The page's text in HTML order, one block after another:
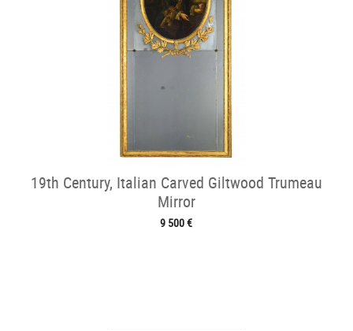
19th Century, Italian Carved Giltwood Trumeau
Mirror
9 500 €